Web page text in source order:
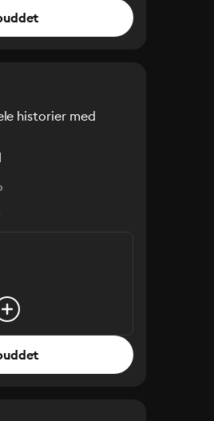
historier med